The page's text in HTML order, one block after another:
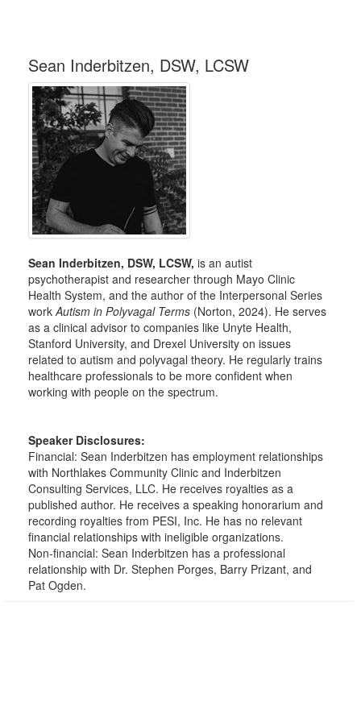
Sean Inderbitzen, DSW, LCSW
Sean Inderbitzen, DSW, LCSW, is an autist
psychotherapist and researcher through Mayo Clinic
Health System, and the author of the Interpersonal Series
workAutism in Polyvagal Terms (Norton, 2024). He serves
as a clinical advisor to companies like Unyte Health,
Stanford University, and Drexel University on issues
related to autism and polyvagal theory. He regularly trains
healthcare professionals to be more confident when
working with people on the spectrum.
Speaker Disclosures:
Financial: Sean Inderbitzen has employment relationships
with Northlakes Community Clinic and Inderbitzen
Consulting Services, LLC. He receives royalties as a
published author. He receives a speaking honorarium and
recording royalties from PESI, Inc. He has no relevant
financial relationships with ineligible organizations.
Non-financial: Sean Inderbitzen has a professional
relationship with Dr. Stephen Porges, Barry Prizant, and
Pat Ogden.